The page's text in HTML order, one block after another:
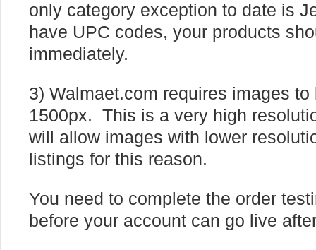
only category exception to date is
have UPC codes, your products
immediately.
3) Walmaet.com requires images
1500px. This is a very high
will allow images with lower
listings for this reason.
You need to complete the order
before your account can go live